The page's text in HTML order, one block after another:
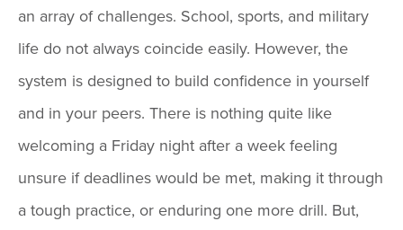
an array of challenges. School, sports, and military
life do not always coincide easily. However, the
system is designed to build confidence in yourself
and in your peers. There is nothing quite like
welcoming a Friday night after a week feeling
unsure if deadlines would be met, making it through
a tough practice, or enduring one more drill. But,